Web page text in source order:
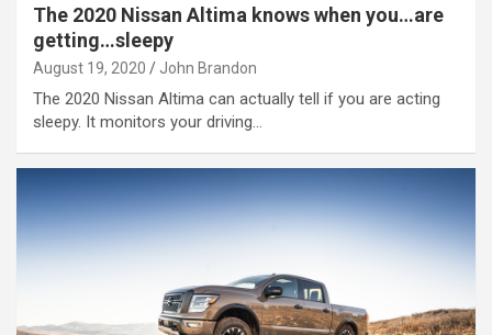
The 2020 Nissan Altima knows when you…are
getting…sleepy
August 19, 2020 John Brandon
The 2020 Nissan Altima can actually tell if you are acting
sleepy. It monitors your driving…